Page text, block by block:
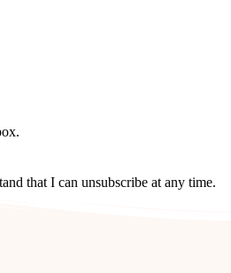
that I can unsubscribe at any time.